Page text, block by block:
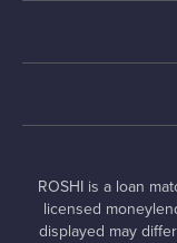
ROSHI is a loan
licensed
displayed may